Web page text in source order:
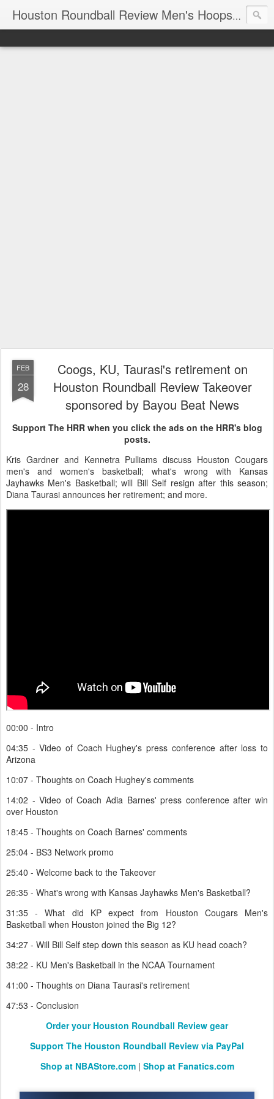
Houston Roundball Review Men's Hoops Blog
FEB
28
Coogs, KU, Taurasi's retirement on
Houston Roundball Review Takeover
sponsored by Bayou Beat News
Support The HRR when you click the ads on the HRR's blog
posts.
Kris Gardner and Kennetra Pulliams discuss Houston Cougars
men's and women's basketball; what's wrong with Kansas
Jayhawks Men's Basketball; will Bill Self resign after this season;
Diana Taurasi announces her retirement; and more.
00:00 - Intro
04:35 - Video of Coach Hughey's press conference after loss to
Arizona
10:07 - Thoughts on Coach Hughey's comments
14:02 - Video of Coach Adia Barnes' press conference after win
over Houston
18:45 - Thoughts on Coach Barnes' comments
25:04 - BS3 Network promo
25:40 - Welcome back to the Takeover
26:35 - What's wrong with Kansas Jayhawks Men's Basketball?
31:35 - What did KP expect from Houston Cougars Men's
Basketball when Houston joined the Big 12?
34:27 - Will Bill Self step down this season as KU head coach?
38:22 - KU Men's Basketball in the NCAA Tournament
41:00 - Thoughts on Diana Taurasi's retirement
47:53 - Conclusion
Order your Houston Roundball Review gear
Support The Houston Roundball Review via PayPal
Shop at NBAStore.com| Shop at Fanatics.com